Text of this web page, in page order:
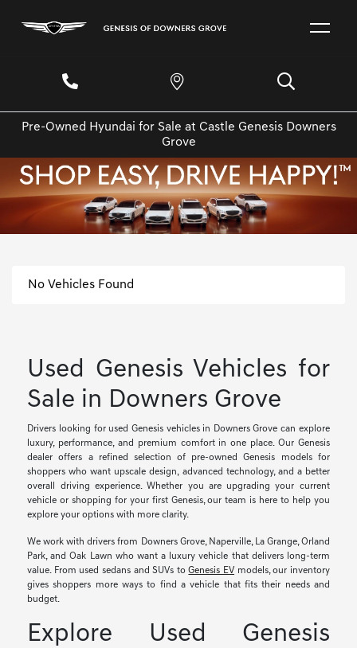
Pre-Owned Hyundai for Sale at Castle Genesis Downers
Grove
No Vehicles Found
Used Genesis Vehicles for
Sale in Downers Grove
Drivers looking for used Genesis vehicles in Downers Grove can explore
luxury, performance, and premium comfort in one place. Our Genesis
dealer offers a refined selection of pre-owned Genesis models for
shoppers who want upscale design, advanced technology, and a better
overall driving experience. Whether you are upgrading your current
vehicle or shopping for your first Genesis, our team is here to help you
explore your options with more clarity.
We work with drivers from Downers Grove, Naperville, La Grange, Orland
Park, and Oak Lawn who want a luxury vehicle that delivers long-term
value. From used sedans and SUVs toGenesis EV models, our inventory
gives shoppers more ways to find a vehicle that fits their needs and
budget.
Explore Used Genesis